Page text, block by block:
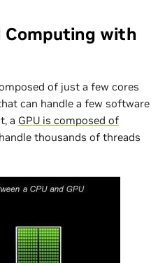
Computing with
of just a few cores
can handle a few software
a GPU is composed of
thousands of threads